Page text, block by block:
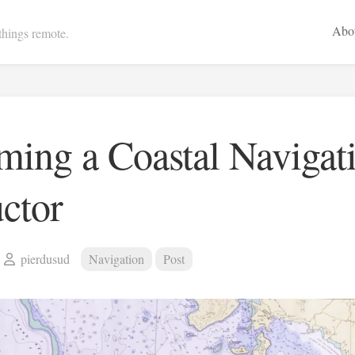
remote.
a Coastal
pierdusud Navigation Post